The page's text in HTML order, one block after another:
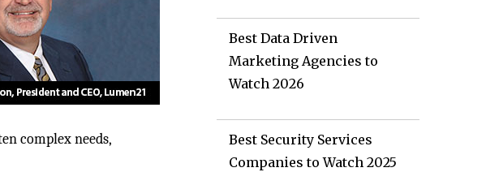
complex needs,
Best Data Driven
Marketing Agencies to
Watch 2026
Best Security Services
Companies to Watch 2025